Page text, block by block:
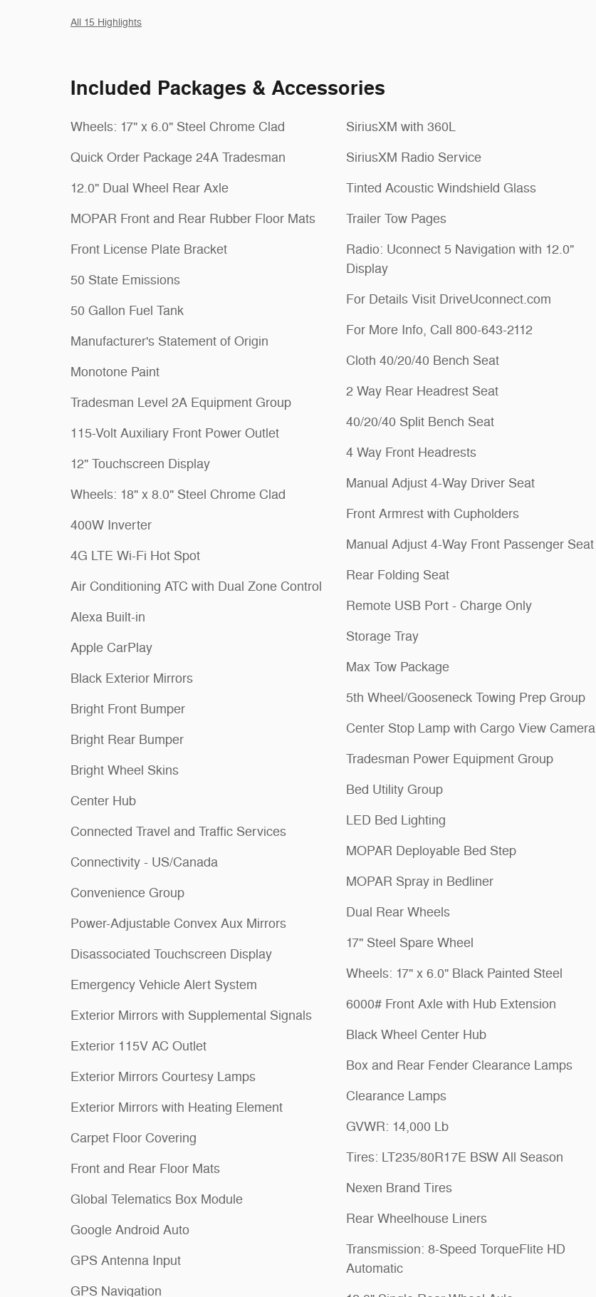
All 15 Highlights
Included Packages & Accessories
Wheels: 17" x 6.0" Steel Chrome Clad
Quick Order Package 24A Tradesman
12.0" Dual Wheel Rear Axle
MOPAR Front and Rear Rubber Floor Mats
Front License Plate Bracket
50 State Emissions
50 Gallon Fuel Tank
Manufacturer's Statement of Origin
Monotone Paint
Tradesman Level 2A Equipment Group
115-Volt Auxiliary Front Power Outlet
12" Touchscreen Display
Wheels: 18" x 8.0" Steel Chrome Clad
400W Inverter
4G LTE Wi-Fi Hot Spot
Air Conditioning ATC with Dual Zone Control
Alexa Built-in
Apple CarPlay
Black Exterior Mirrors
Bright Front Bumper
Bright Rear Bumper
Bright Wheel Skins
Center Hub
Connected Travel and Traffic Services
Connectivity - US/Canada
Convenience Group
Power-Adjustable Convex Aux Mirrors
Disassociated Touchscreen Display
Emergency Vehicle Alert System
Exterior Mirrors with Supplemental Signals
Exterior 115V AC Outlet
Exterior Mirrors Courtesy Lamps
Exterior Mirrors with Heating Element
Carpet Floor Covering
Front and Rear Floor Mats
Global Telematics Box Module
Google Android Auto
GPS Antenna Input
GPS Navigation
SiriusXM with 360L
SiriusXM Radio Service
Tinted Acoustic Windshield Glass
Trailer Tow Pages
Radio: Uconnect 5 Navigation with 12.0"
Display
For Details Visit DriveUconnect.com
For More Info, Call 800-643-2112
Cloth 40/20/40 Bench Seat
2 Way Rear Headrest Seat
40/20/40 Split Bench Seat
4 Way Front Headrests
Manual Adjust 4-Way Driver Seat
Front Armrest with Cupholders
Manual Adjust 4-Way Front Passenger Seat
Rear Folding Seat
Remote USB Port - Charge Only
Storage Tray
Max Tow Package
5th Wheel/Gooseneck Towing Prep Group
Center Stop Lamp with Cargo View Camera
Tradesman Power Equipment Group
Bed Utility Group
LED Bed Lighting
MOPAR Deployable Bed Step
MOPAR Spray in Bedliner
Dual Rear Wheels
17" Steel Spare Wheel
Wheels: 17" x 6.0" Black Painted Steel
6000# Front Axle with Hub Extension
Black Wheel Center Hub
Box and Rear Fender Clearance Lamps
Clearance Lamps
GVWR: 14,000 Lb
Tires: LT235/80R17E BSW All Season
Nexen Brand Tires
Rear Wheelhouse Liners
Transmission: 8-Speed TorqueFlite HD
Automatic